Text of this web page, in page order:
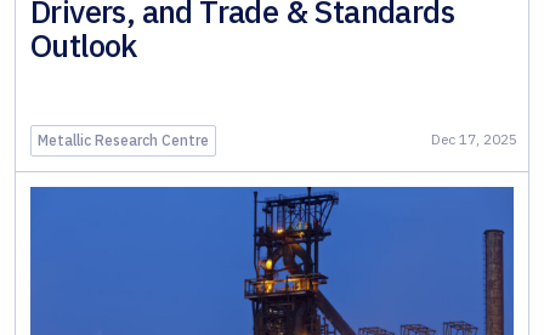
Drivers, and Trade & Standards
Outlook
Metallic Research Centre Dec 17, 2025